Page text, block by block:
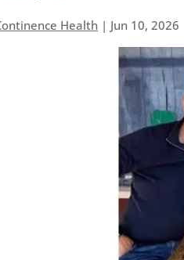
Health | Jun 10, 2026